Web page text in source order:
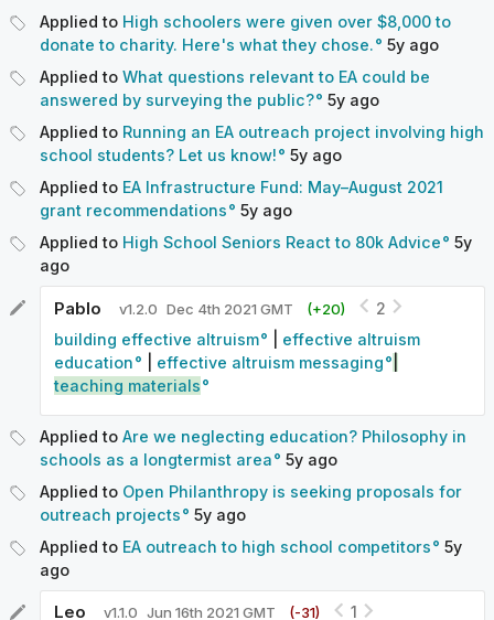
Applied to High schoolers were given over $8,000 to
donate to charity. Here's what they chose.
5y ago
Applied to What questions relevant to EA could be
answered by surveying the public?
5y ago
Applied to Running an EA outreach project involving high
school students? Let us know!
5y ago
Applied to EA Infrastructure Fund: May–August 2021
grant recommendations
5y ago
Applied to High School Seniors React to 80k Advice
5y
ago
Pablo v1.2.0 Dec 4th 2021 GMT (+20)
2
building effective altruism
effective altruism
education
effective altruism messaging
teaching materials
Applied to Are we neglecting education? Philosophy in
schools as a longtermist area
5y ago
Applied to Open Philanthropy is seeking proposals for
outreach projects
5y ago
Applied to EA outreach to high school competitors
5y
ago
Leo v1.1.0 Jun 16th 2021 GMT (-31) 1